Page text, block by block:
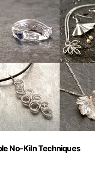
No-Kiln Techniques